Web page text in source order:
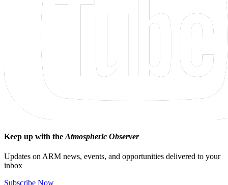
Keep up with the Atmospheric Observer
Updates on ARM news, events, and opportunities delivered to your
inbox
Subscribe Now